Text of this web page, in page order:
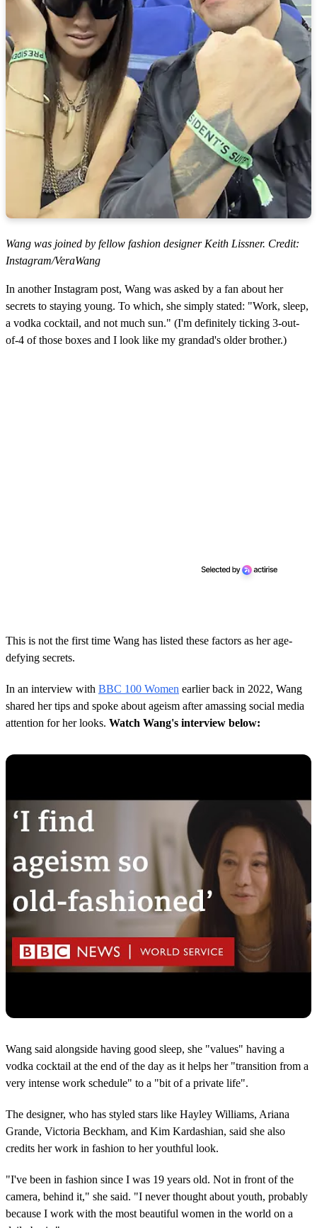
Wang was joined by fellow fashion designer Keith Lissner. Credit:
Instagram/VeraWang
In another Instagram post, Wang was asked by a fan about her
secrets to staying young. To which, she simply stated: "Work, sleep,
a vodka cocktail, and not much sun." (I'm definitely ticking 3-out-
of-4 of those boxes and I look like my grandad's older brother.)
This is not the first time Wang has listed these factors as her age-
defying secrets.
In an interview with BBC 100 Women earlier back in 2022, Wang
shared her tips and spoke about ageism after amassing social media
attention for her looks. Watch Wang's interview below:
Wang said alongside having good sleep, she "values" having a
vodka cocktail at the end of the day as it helps her "transition from a
very intense work schedule" to a "bit of a private life".
The designer, who has styled stars like Hayley Williams, Ariana
Grande, Victoria Beckham, and Kim Kardashian, said she also
credits her work in fashion to her youthful look.
"I've been in fashion since I was 19 years old. Not in front of the
camera, behind it," she said. "I never thought about youth, probably
because I work with the most beautiful women in the world on a